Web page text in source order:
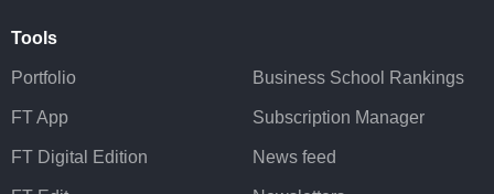
Tools
Portfolio
FT App
FT Digital Edition
Business School Rankings
Subscription Manager
News feed